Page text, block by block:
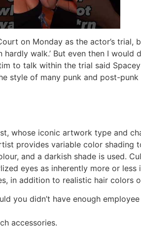
on Monday as the actor’s trial,
hardly walk.’ But even then I
to talk within the trial said
style of many punk and post-
whose iconic artwork type and
provides variable color
and a darkish shade is used.
eyes as inherently more or
in addition to realistic hair colors
you didn’t have enough
accessories.